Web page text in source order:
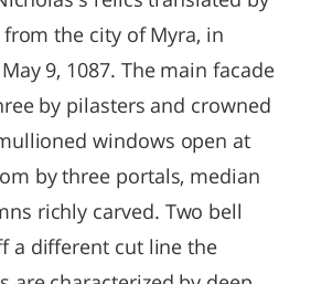
the city of Myra, in
9, 1087. The main facade
by pilasters and crowned
windows open at
by three portals, median
richly carved. Two bell
a different cut line the